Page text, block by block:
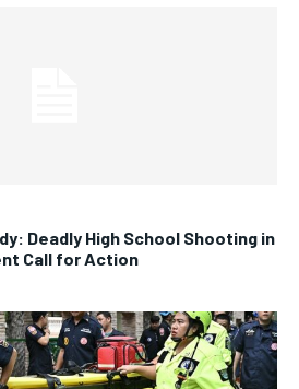
Deadly High School Shooting in
Call for Action